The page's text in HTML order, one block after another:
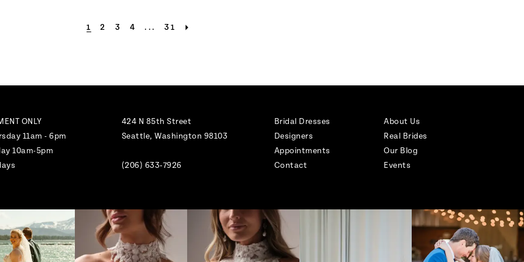
1 2 3 4 ... 31
ONLY
11am - 6pm
10am-5pm
424 N 85th Street
Seattle, Washington 98103
(206) 633‑7926
Bridal Dresses
Designers
Appointments
Contact
About Us
Real Brides
Our Blog
Events